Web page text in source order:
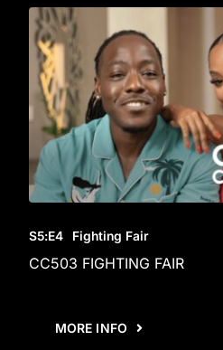
S5:E4 Fighting Fair
CC503 FIGHTING FAIR
MORE INFO